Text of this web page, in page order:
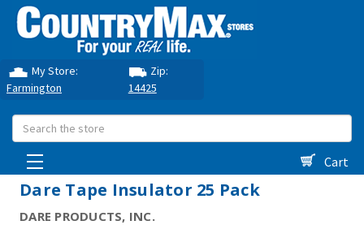
My Store:
Farmington
Zip:
14425
Search
Cart
Dare Tape Insulator 25 Pack
DARE PRODUCTS, INC.